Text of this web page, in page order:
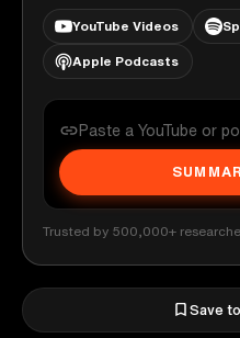
YouTube Videos
Apple Podcasts
Trusted by 500,000+
Save